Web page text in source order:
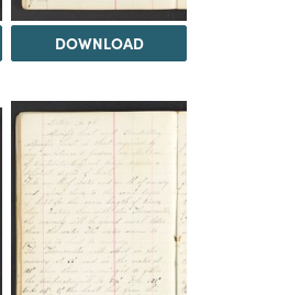
DOWNLOAD